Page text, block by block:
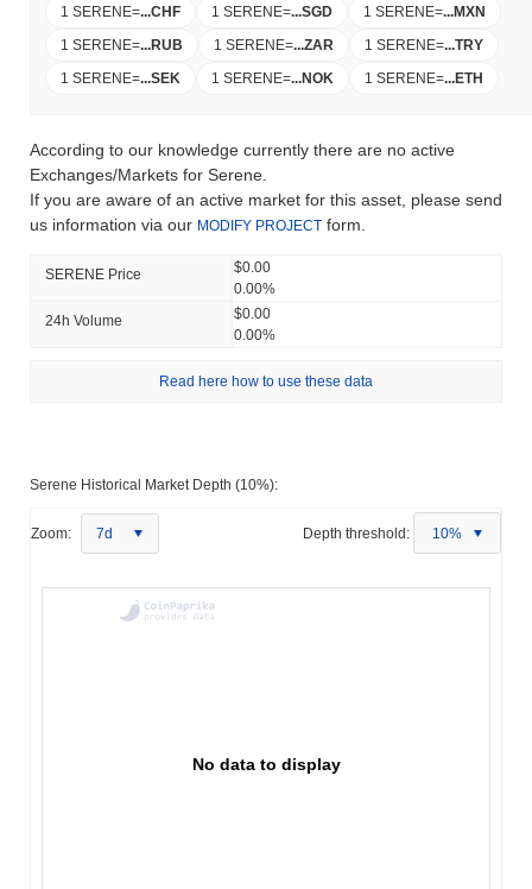
1 SERENE=...CHF 1 SERENE=...SGD 1 SERENE=...MXN
1 SERENE=...RUB 1 SERENE=...ZAR 1 SERENE=...TRY
1 SERENE=...SEK 1 SERENE=...NOK 1 SERENE=...ETH
According to our knowledge currently there are no active
Exchanges/Markets for Serene.
If you are aware of an active market for this asset, please send
us information via our MODIFY PROJECT form.
SERENE Price
$0.00
0.00%
24h Volume
$0.00
0.00%
Read here how to use these data
Serene Historical Market Depth (10%):
Zoom: 7d Depth threshold: 10%
No data to display